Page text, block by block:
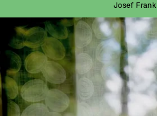
Josef Frank